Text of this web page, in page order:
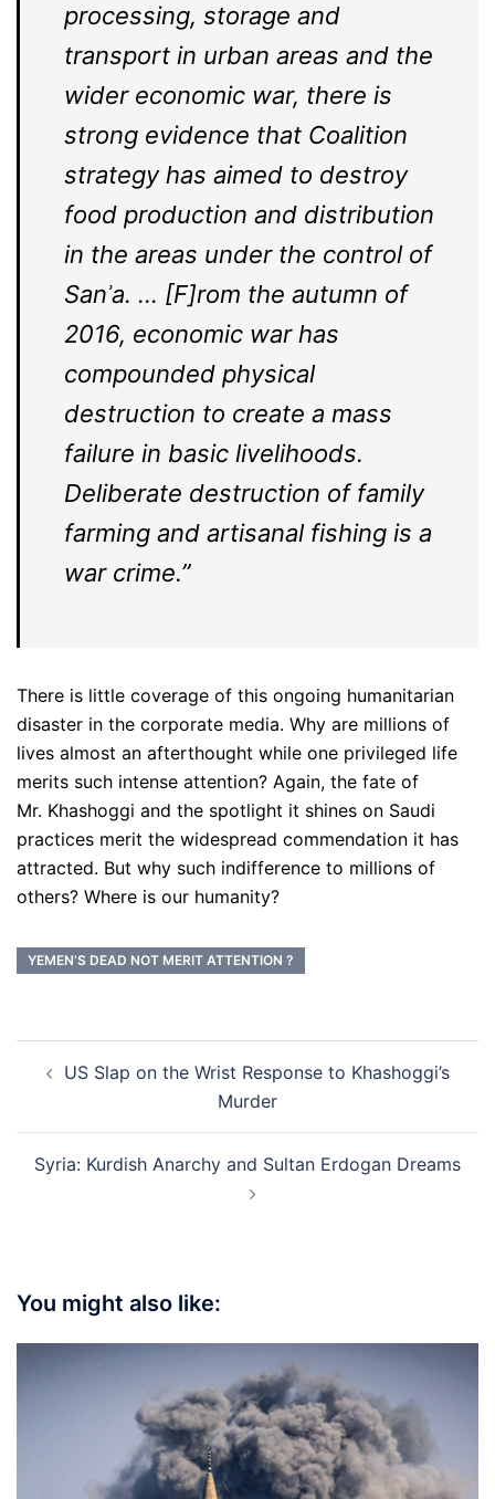
processing, storage and
transport in urban areas and the
wider economic war, there is
strong evidence that Coalition
strategy has aimed to destroy
food production and distribution
in the areas under the control of
Sanʾa. … [F]rom the autumn of
2016, economic war has
compounded physical
destruction to create a mass
failure in basic livelihoods.
Deliberate destruction of family
farming and artisanal fishing is a
war crime.”
There is little coverage of this ongoing humanitarian
disaster in the corporate media. Why are millions of
lives almost an afterthought while one privileged life
merits such intense attention? Again, the fate of
Mr. Khashoggi and the spotlight it shines on Saudi
practices merit the widespread commendation it has
attracted. But why such indifference to millions of
others? Where is our humanity?
YEMEN’S DEAD NOT MERIT ATTENTION ?
navigation
US Slap on the Wrist Response to Khashoggi’s
Murder
Syria: Kurdish Anarchy and Sultan Erdogan Dreams
You might also like: